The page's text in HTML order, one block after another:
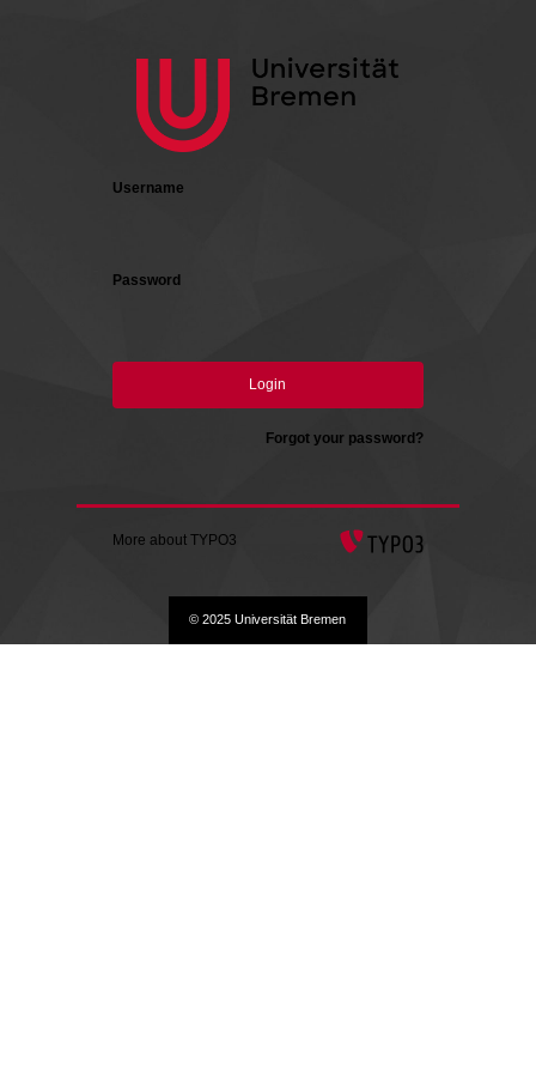
Login
Username
Password
Login
Forgot your password?
More about TYPO3
© 2025 Universität Bremen